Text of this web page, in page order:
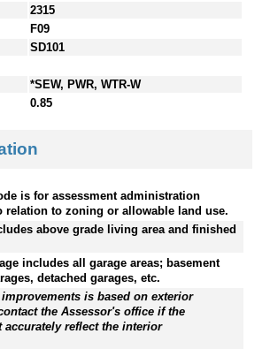
2315
F09
SD101
*SEW, PWR, WTR-W
0.85
is for assessment administration
relation to zoning or allowable land use.
above grade living area and finished
includes all garage areas; basement
detached garages, etc.
is based on exterior
the Assessor's office if the
reflect the interior